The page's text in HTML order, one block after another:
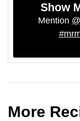
Show
Mention
More